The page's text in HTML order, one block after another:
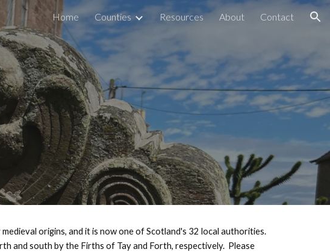
Skip to navigation
Home Counties Resources About Contact
origins, and it is now one of Scotland's 32 local authorities.
and south by the Firths of Tay and Forth, respectively. Please